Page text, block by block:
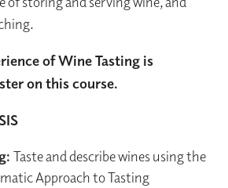
of Wine Tasting is
on this course.
Taste and describe wines using the
Approach to Tasting